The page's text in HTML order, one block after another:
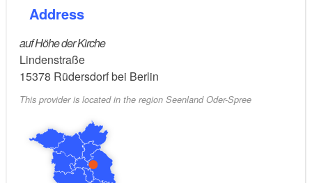
Address
auf Höhe der Kirche
Lindenstraße
15378 Rüdersdorf bei Berlin
This provider is located in the region Seenland Oder-Spree